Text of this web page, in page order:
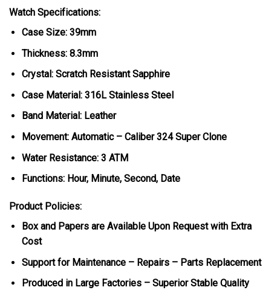
Watch Specifications:
Case Size: 39mm
Thickness: 8.3mm
Crystal: Scratch Resistant Sapphire
Case Material: 316L Stainless Steel
Band Material: Leather
Movement: Automatic – Caliber 324 Super Clone
Water Resistance: 3 ATM
Functions: Hour, Minute, Second, Date
Product Policies:
Box and Papers are Available Upon Request with Extra
Cost
Support for Maintenance – Repairs – Parts Replacement
Produced in Large Factories – Superior Stable Quality